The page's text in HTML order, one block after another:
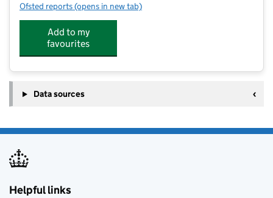
Ofsted reports for Ashton-under-Hill First School
(opens in new tab)
Add to my
favourites
Data sources
Helpful links